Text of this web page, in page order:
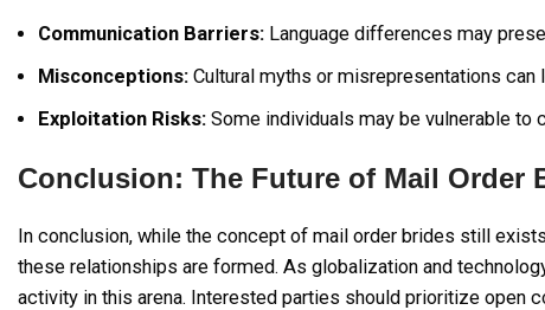
Communication Barriers: Language differences may
Misconceptions: Cultural myths or misrepresentations
Exploitation Risks: Some individuals may be vulnerable to
Conclusion: The Future of Mail Order
In conclusion, while the concept of mail order brides still
these relationships are formed. As globalization and
activity in this arena. Interested parties should prioritize open